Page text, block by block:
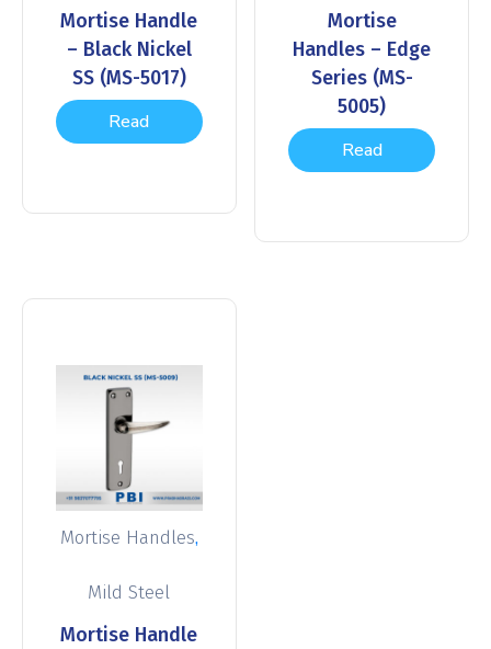
Mortise Handle
– Black Nickel
SS (MS-5017)
Read
Mortise
Handles – Edge
Series (MS-
5005)
Read
Mortise Handles,
Mild Steel
Mortise Handle